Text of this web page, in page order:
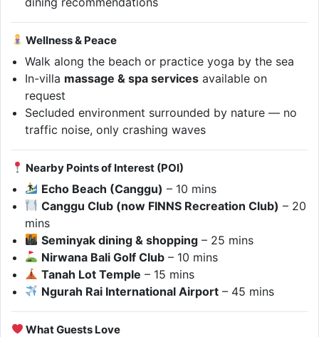
Wellness & Peace
Walk along the beach or practice yoga by the sea
In-villa massage & spa services available on
request
Secluded environment surrounded by nature — no
traffic noise, only crashing waves
Nearby Points of Interest (POI)
Echo Beach (Canggu) – 10 mins
Canggu Club (now FINNS Recreation Club) – 20
mins
Seminyak dining & shopping – 25 mins
Nirwana Bali Golf Club – 10 mins
Tanah Lot Temple – 15 mins
Ngurah Rai International Airport – 45 mins
What Guests Love